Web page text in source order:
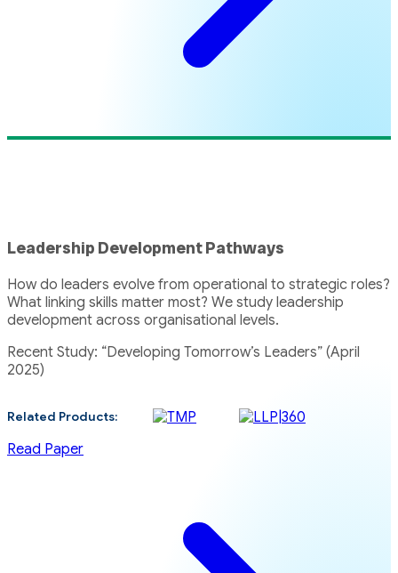
Leadership Development Pathways
How do leaders evolve from operational to strategic roles?
What linking skills matter most? We study leadership
development across organisational levels.
Recent Study: “Developing Tomorrow’s Leaders” (April
2025)
Related Products:
Read Paper